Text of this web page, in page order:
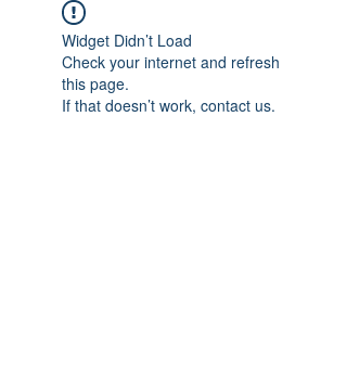
Widget Didn’t Load
Check your internet and refresh
this page.
If that doesn’t work, contact us.